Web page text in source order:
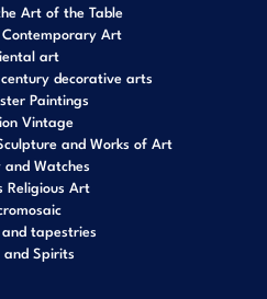
Art of the Table
Art
art
decorative arts
Paintings
Vintage
and Works of Art
and Watches
Religious Art
tapestries
and Spirits